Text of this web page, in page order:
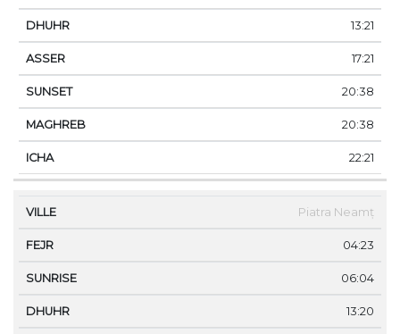
13:21
17:21
20:38
20:38
22:21
Piatra Neamț
04:23
06:04
13:20